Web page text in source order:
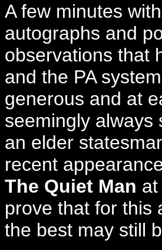
A few minutes
autographs and
observations that
and the PA
generous and at
seemingly always
an elder
recent
The Quiet Man
prove that for this
the best may still